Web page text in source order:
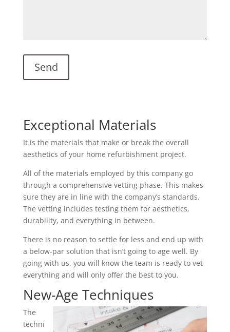
Exceptional Materials
It is the materials that make or break the overall
aesthetics of your home refurbishment project.
All of the materials employed by this company go
through a comprehensive vetting phase. This makes
sure they are in line with the company’s standards.
The vetting includes testing them for aesthetics,
durability, and everything in between.
There is no reason to settle for less and end up with
a below-par solution that isn’t going to age well. By
going with us, you will know the team is ready to vet
everything and will only offer the best to you.
New-Age Techniques
The
techni